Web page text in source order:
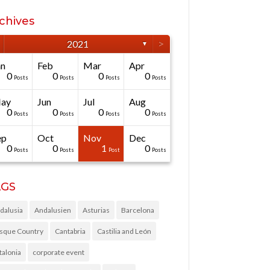
2021 ▼ >
0 Posts
Feb
0 Posts
Mar
0 Posts
Apr
0 Posts
0 Posts
Jun
0 Posts
Jul
0 Posts
Aug
0 Posts
0 Posts
Oct
0 Posts
Nov
1 Post
Dec
0 Posts
Andalusien Asturias Barcelona
Country Cantabria Castilia and León
corporate event